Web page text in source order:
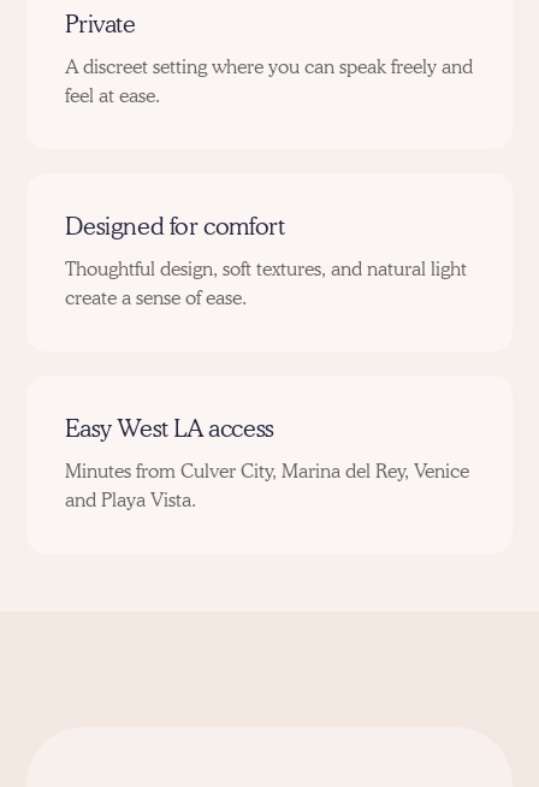
Private
A discreet setting where you can speak freely and
feel at ease.
Designed for comfort
Thoughtful design, soft textures, and natural light
create a sense of ease.
Easy West LA access
Minutes fromCulver City, Marina del Rey,Venice
andPlaya Vista.